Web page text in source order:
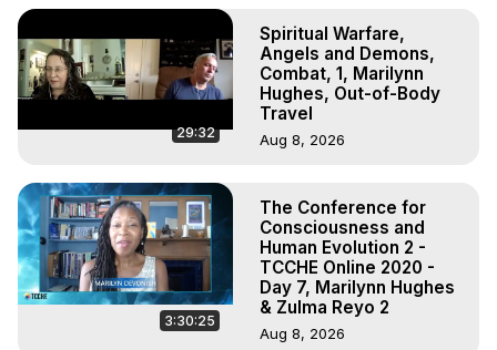
29:32
Spiritual Warfare,
Angels and Demons,
Combat, 1, Marilynn
Hughes, Out-of-Body
Travel
Aug 8, 2026
3:30:25
The Conference for
Consciousness and
Human Evolution 2 -
TCCHE Online 2020 -
Day 7, Marilynn Hughes
& Zulma Reyo 2
Aug 8, 2026